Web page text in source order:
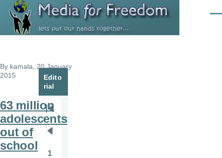
Skip to main content
By kamala , 20 January
2015
63 million
adolescents
out of
school
Edito
rial
Pagination
First
page
page
1